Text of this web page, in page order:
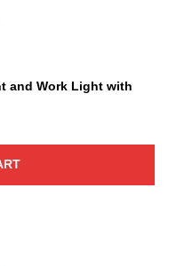
and Work Light with